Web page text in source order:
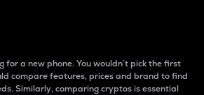
for a new phone. You wouldn’t pick the first
compare features, prices and brand to find
Similarly, comparing cryptos is essential